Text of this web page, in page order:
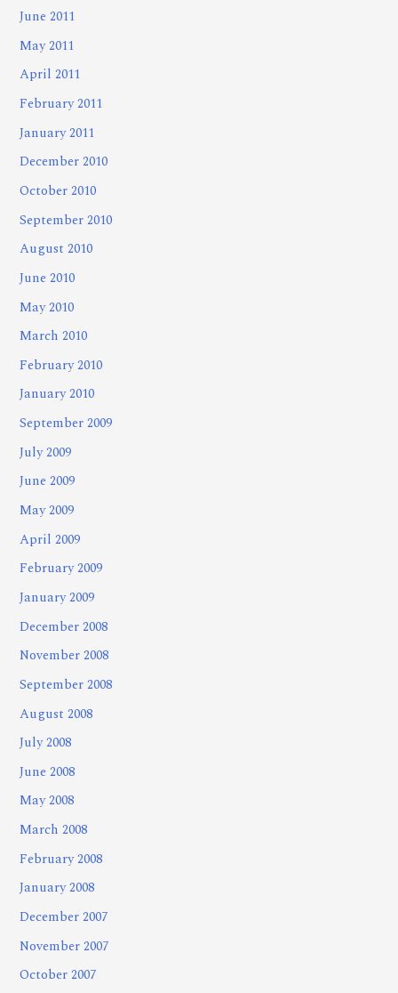
June 2011
May 2011
April 2011
February 2011
January 2011
December 2010
October 2010
September 2010
August 2010
June 2010
May 2010
March 2010
February 2010
January 2010
September 2009
July 2009
June 2009
May 2009
April 2009
February 2009
January 2009
December 2008
November 2008
September 2008
August 2008
July 2008
June 2008
May 2008
March 2008
February 2008
January 2008
December 2007
November 2007
October 2007